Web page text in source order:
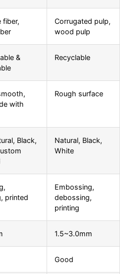
fiber,
Corrugated pulp,
wood pulp
&
Recyclable
with
Rough surface
Black,
Natural, Black,
White
printed
Embossing,
debossing,
printing
1.5~3.0mm
Good